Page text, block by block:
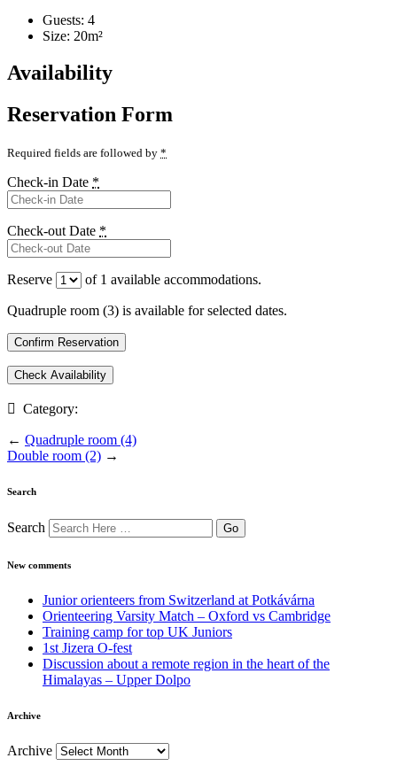
Guests: 4
Size: 20m²
Availability
Reservation Form
Required fields are followed by *
Check-in Date *
Check-out Date *
Reserve of 1 available accommodations.
Quadruple room (3) is available for selected dates.
Category:
← Quadruple room (4)
Double room (2) →
Search
Search
New comments
Junior orienteers from Switzerland at Potkávárna
Orienteering Varsity Match – Oxford vs Cambridge
Training camp for top UK Juniors
1st Jizera O-fest
Discussion about a remote region in the heart of the
Himalayas – Upper Dolpo
Archive
Archive